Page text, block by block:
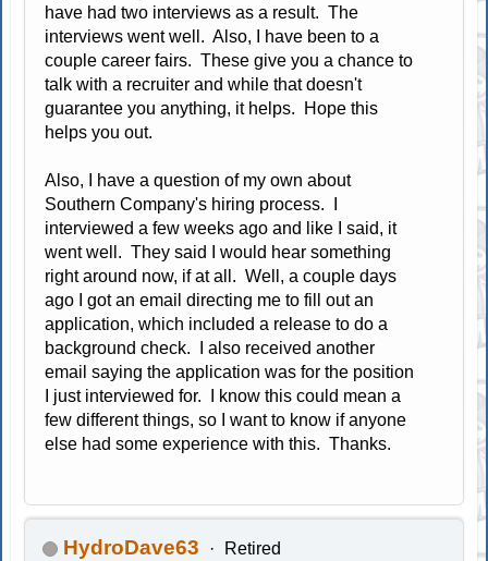
have had two interviews as a result. The
interviews went well. Also, I have been to a
couple career fairs. These give you a chance to
talk with a recruiter and while that doesn't
guarantee you anything, it helps. Hope this
helps you out.
Also, I have a question of my own about
Southern Company's hiring process. I
interviewed a few weeks ago and like I said, it
went well. They said I would hear something
right around now, if at all. Well, a couple days
ago I got an email directing me to fill out an
application, which included a release to do a
background check. I also received another
email saying the application was for the position
I just interviewed for. I know this could mean a
few different things, so I want to know if anyone
else had some experience with this. Thanks.
HydroDave63 Retired